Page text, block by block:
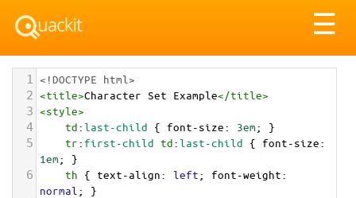
☰
1 <!DOCTYPE html>
2 <title>Character Set Example</title>
3 <style>
4 td:last-child { font-size: 3em; }
5 tr: first-child td:last-child { font-size
1em; }
6 th { text-align: left; font-weight
normal ; }